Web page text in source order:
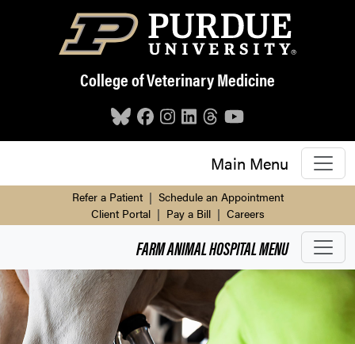
Skip to main content
College of Veterinary Medicine
Main Menu
Refer a Patient | Schedule an Appointment
Client Portal | Pay a Bill | Careers
FARM ANIMAL HOSPITALMENU